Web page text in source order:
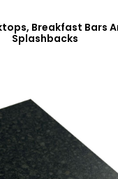
Breakfast Bars
Splashbacks